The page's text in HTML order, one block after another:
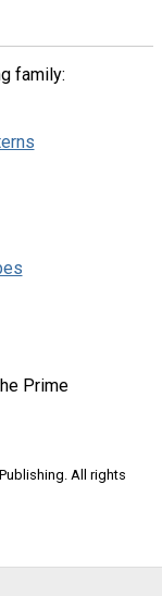
family:
Prime
All rights